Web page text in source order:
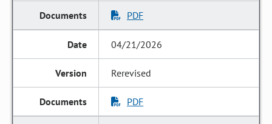
PDF
04/21/2026
Rerevised
PDF